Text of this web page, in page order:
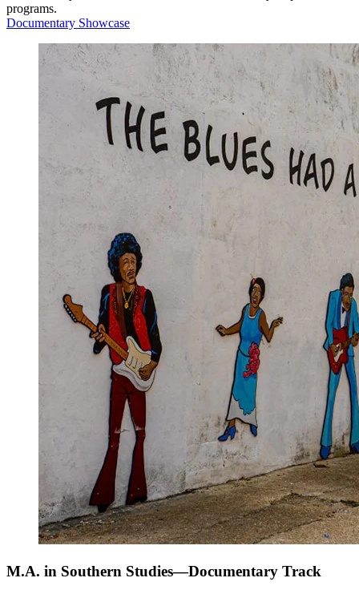
programs.
Documentary Showcase
M.A. in Southern Studies—Documentary Track